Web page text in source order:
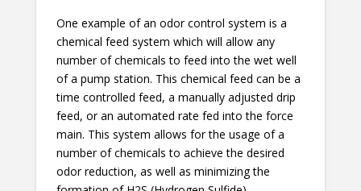
One example of an odor control system is a
chemical feed system which will allow any
number of chemicals to feed into the wet well
of a pump station. This chemical feed can be a
time controlled feed, a manually adjusted drip
feed, or an automated rate fed into the force
main. This system allows for the usage of a
number of chemicals to achieve the desired
odor reduction, as well as minimizing the